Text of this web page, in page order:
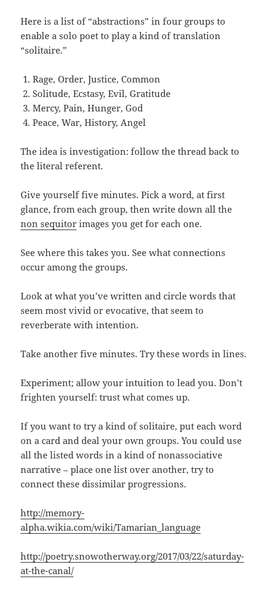
Here is a list of “abstractions” in four groups to
enable a solo poet to play a kind of translation
“solitaire.”
Rage, Order, Justice, Common
Solitude, Ecstasy, Evil, Gratitude
Mercy, Pain, Hunger, God
Peace, War, History, Angel
The idea is investigation: follow the thread back to
the literal referent.
Give yourself five minutes. Pick a word, at first
glance, from each group, then write down all the
non sequitor images you get for each one.
See where this takes you. See what connections
occur among the groups.
Look at what you’ve written and circle words that
seem most vivid or evocative, that seem to
reverberate with intention.
Take another five minutes. Try these words in lines.
Experiment; allow your intuition to lead you. Don’t
frighten yourself: trust what comes up.
If you want to try a kind of solitaire, put each word
on a card and deal your own groups. You could use
all the listed words in a kind of nonassociative
narrative – place one list over another, try to
connect these dissimilar progressions.
http://memory-
alpha.wikia.com/wiki/Tamarian_language
http://poetry.snowotherway.org/2017/03/22/saturday-
at-the-canal/